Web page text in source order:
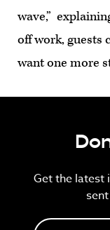
wave,”
off work, guests
want one more
Get the latest